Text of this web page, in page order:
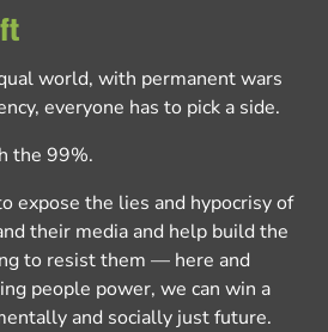
world, with permanent wars
everyone has to pick a side.
the 99%.
expose the lies and hypocrisy of
their media and help build the
to resist them — here and
people power, we can win a
and socially just future.